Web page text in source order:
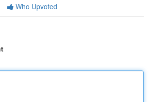
Who Upvoted